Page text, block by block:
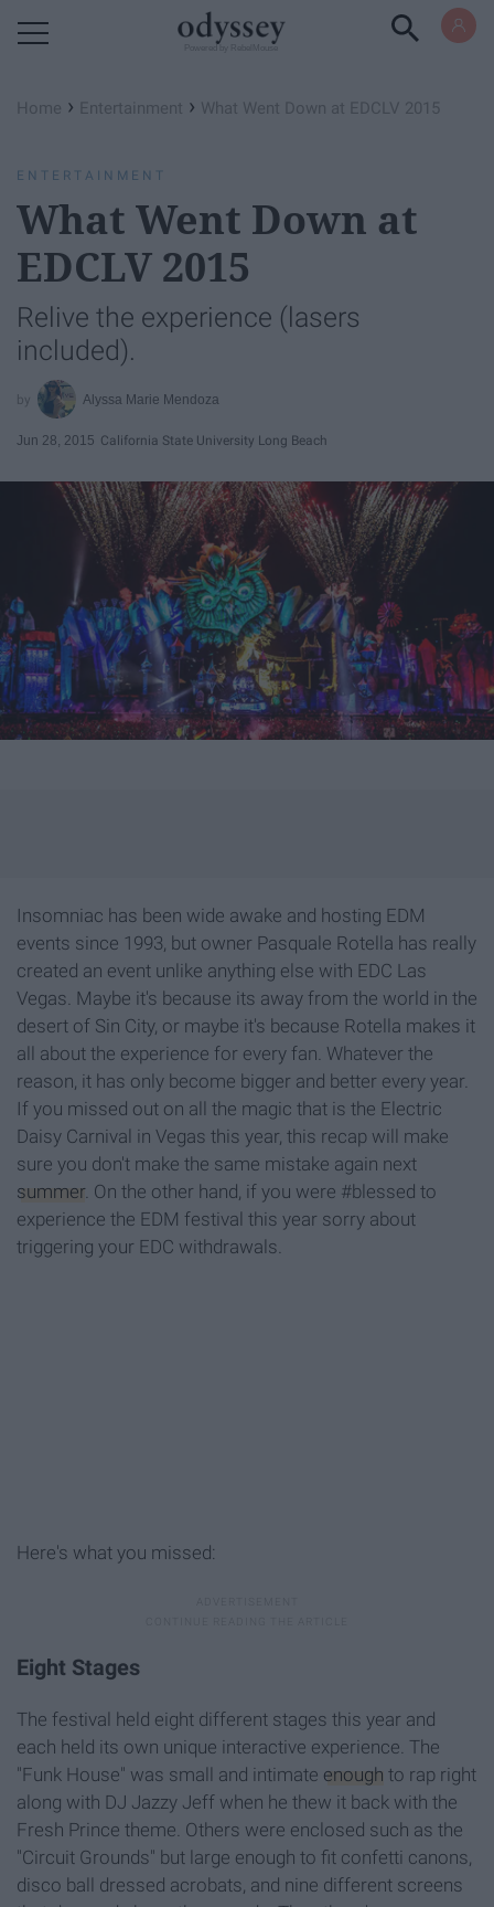
Home › Entertainment › What Went Down at EDCLV 2015
ENTERTAINMENT
What Went Down at
EDCLV 2015
Relive the experience (lasers
included).
Alyssa Marie Mendoza
Jun 28, 2015 California State University Long Beach
Insomniac has been wide awake and hosting EDM
events since 1993, but owner Pasquale Rotella has really
created an event unlike anything else with EDC Las
Vegas. Maybe it's because its away from the world in the
desert of Sin City, or maybe it's because Rotella makes it
all about the experience for every fan. Whatever the
reason, it has only become bigger and better every year.
If you missed out on all the magic that is the Electric
Daisy Carnival in Vegas this year, this recap will make
sure you don't make the same mistake again next
summer. On the other hand, if you were #blessed to
experience the EDM festival this year sorry about
triggering your EDC withdrawals.
Here's what you missed:
Eight Stages
The festival held eight different stages this year and
each held its own unique interactive experience. The
"Funk House" was small and intimate enough to rap right
along with DJ Jazzy Jeff when he thew it back with the
Fresh Prince theme. Others were enclosed such as the
"Circuit Grounds" but large enough to fit confetti canons,
disco ball dressed acrobats, and nine different screens